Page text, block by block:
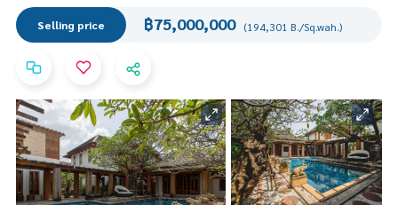
Selling price ฿75,000,000 (194,301 B./Sq.wah.)